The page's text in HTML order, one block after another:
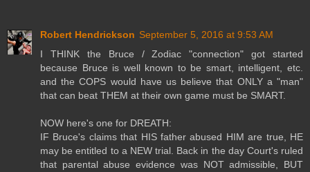
Robert Hendrickson September 5, 2016 at 9:53 AM
I THINK the Bruce / Zodiac "connection" got started
because Bruce is well known to be smart, intelligent, etc.
and the COPS would have us believe that ONLY a "man"
that can beat THEM at their own game must be SMART.
NOW here's one for DREATH:
IF Bruce's claims that HIS father abused HIM are true, HE
may be entitled to a NEW trial. Back in the day Court's ruled
that parental abuse evidence was NOT admissible, BUT